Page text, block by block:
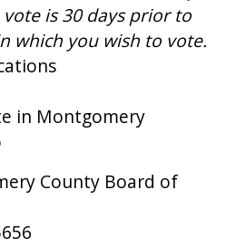
is 30 days prior to
which you wish to vote.
in Montgomery
County Board of